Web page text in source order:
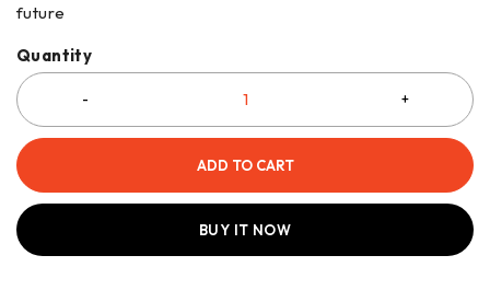
future
Quantity
ADD TO CART
BUY IT NOW